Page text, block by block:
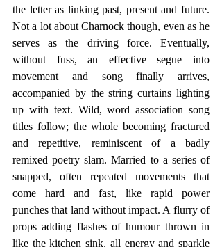
the letter as linking past, present and future.
Not a lot about Charnock though, even as he
serves as the driving force. Eventually,
without fuss, an effective segue into
movement and song finally arrives,
accompanied by the string curtains lighting
up with text. Wild, word association song
titles follow; the whole becoming fractured
and repetitive, reminiscent of a badly
remixed poetry slam. Married to a series of
snapped, often repeated movements that
come hard and fast, like rapid power
punches that land without impact. A flurry of
props adding flashes of humour thrown in
like the kitchen sink, all energy and sparkle